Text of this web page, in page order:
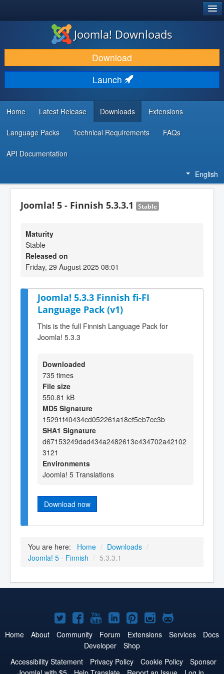
DOWNLOAD & EXTEND
DISCOVER & LEARN
COMMUNITY & SUPPORT
DEVELOPER RESOURCES
Joomla! Downloads
Download
Launch
Home Latest Release Downloads Extensions
Language Packs Technical Requirements FAQs
API Documentation
English
Joomla! 5 - Finnish 5.3.3.1 Stable
Maturity
Stable
Released on
Friday, 29 August 2025 08:01
Joomla! 5.3.3 Finnish fi-FI
Language Pack (v1)
This is the full Finnish Language Pack for
Joomla! 5.3.3
Downloaded
735 times
File size
550.81 kB
MD5 Signature
15291f40434cd052261a18ef5eb7cc3b
SHA1 Signature
d67153249dad434a2482613e434702a42102
3121
Environments
Joomla! 5 Translations
Download now
You are here: Home / Downloads /
Joomla! 5 - Finnish / 5.3.3.1
Joomla!
on
Twitter
Joomla!
on
Facebook
Joomla!
on
YouTube
Joomla!
on
LinkedIn
Joomla!
on
Pinterest
Joomla!
on
Joomla!
on
Home About Community Forum Extensions Services
Docs
Developer
Shop
Accessibility Statement
Privacy Policy Cookie Policy
Sponsor